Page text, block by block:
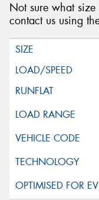
Not sure what size
contact us using